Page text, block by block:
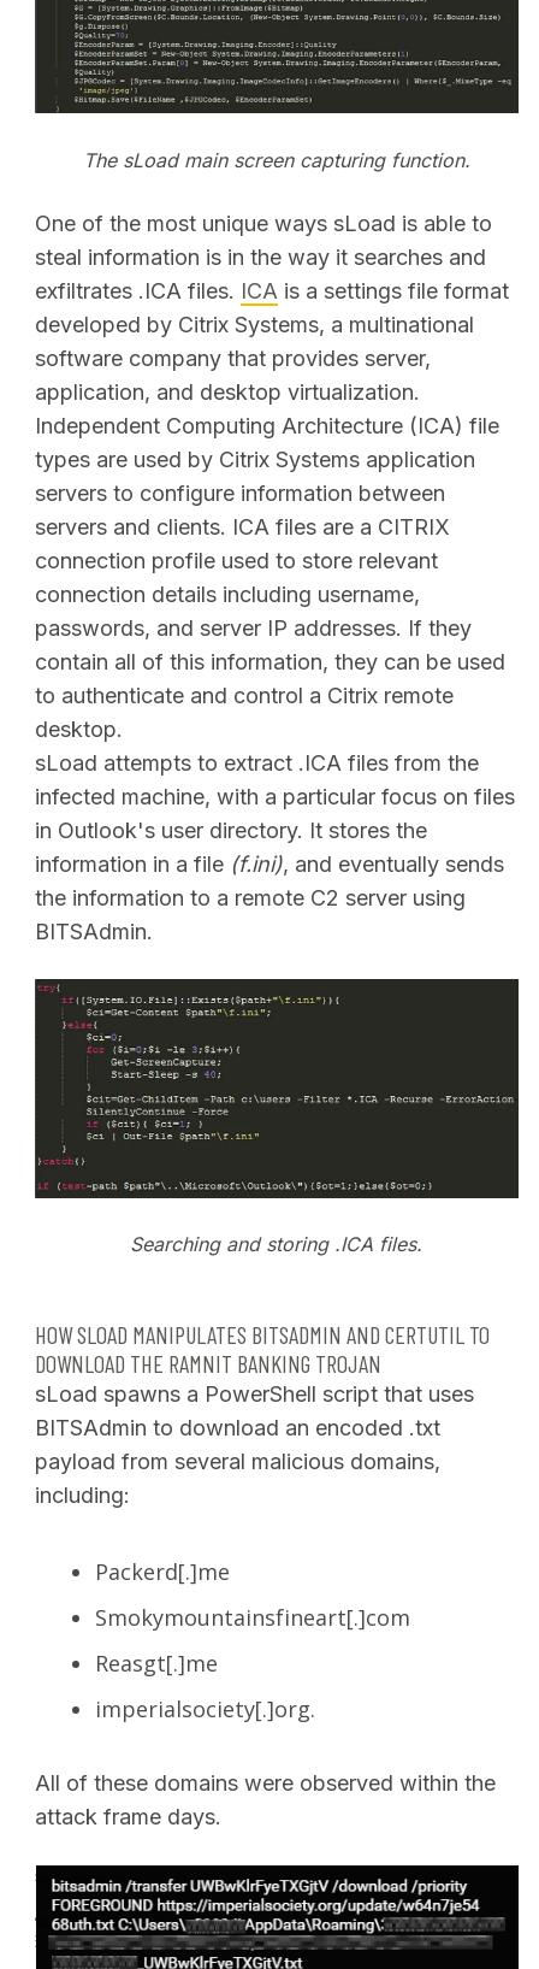
The sLoad main screen capturing function.
One of the most unique ways sLoad is able to
steal information is in the way it searches and
exfiltrates .ICA files. ICA is a settings file format
developed by Citrix Systems, a multinational
software company that provides server,
application, and desktop virtualization.
Independent Computing Architecture (ICA) file
types are used by Citrix Systems application
servers to configure information between
servers and clients. ICA files are a CITRIX
connection profile used to store relevant
connection details including username,
passwords, and server IP addresses. If they
contain all of this information, they can be used
to authenticate and control a Citrix remote
desktop.
sLoad attempts to extract .ICA files from the
infected machine, with a particular focus on files
in Outlook's user directory. It stores the
information in a file (f.ini), and eventually sends
the information to a remote C2 server using
BITSAdmin.
Searching and storing .ICA files.
HOW SLOAD MANIPULATES BITSADMIN AND CERTUTIL TO
DOWNLOAD THE RAMNIT BANKING TROJAN
sLoad spawns a PowerShell script that uses
BITSAdmin to download an encoded .txt
payload from several malicious domains,
including:
Packerd[.]me
Smokymountainsfineart[.]com
Reasgt[.]me
imperialsociety[.]org.
All of these domains were observed within the
attack frame days.